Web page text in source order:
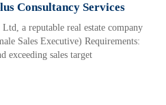
Consultancy Services
a reputable real estate company
Sales Executive) Requirements:
exceeding sales target